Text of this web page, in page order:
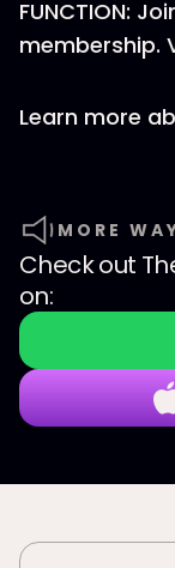
FUNCTION:
membership.
Learn more
MORE
Check out
on: